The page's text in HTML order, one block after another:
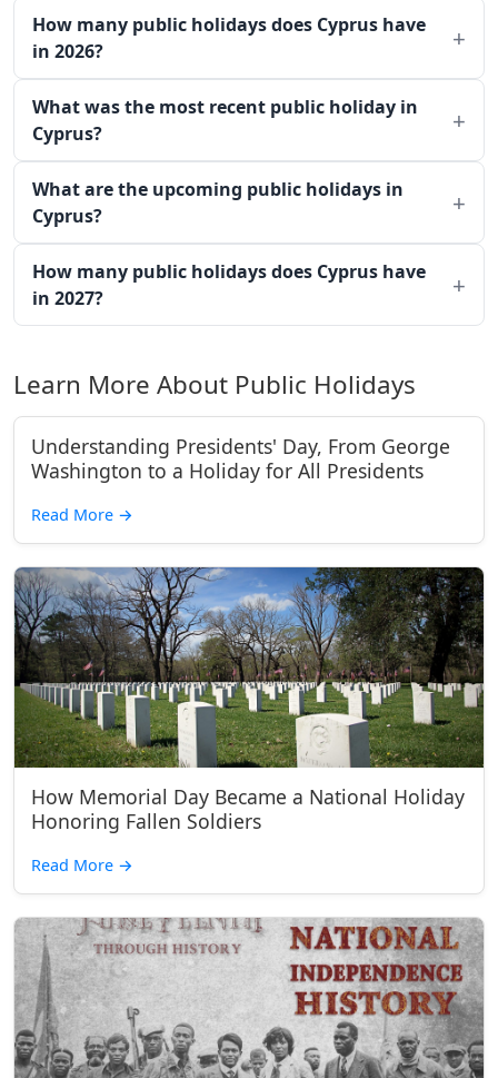
How many public holidays does Cyprus have
in 2026?
What was the most recent public holiday in
Cyprus?
What are the upcoming public holidays in
Cyprus?
How many public holidays does Cyprus have
in 2027?
Learn More About Public Holidays
Understanding Presidents' Day, From George
Washington to a Holiday for All Presidents
Read More →
How Memorial Day Became a National Holiday
Honoring Fallen Soldiers
Read More →